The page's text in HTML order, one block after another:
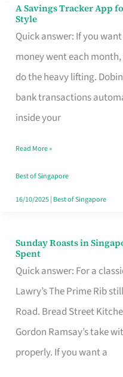
A Savings Tracker App
Style
Quick answer: If you
money went each
do the heavy lifting.
bank transactions
inside your
A
Savings
Tracker
App
for
Every
Budget
Style
Read More »
Best of Singapore
16/10/2025| Best of Singapore
Sunday Roasts in
Spent
Quick answer: For a
Lawry’s The Prime Rib
Road. Bread Street
Gordon Ramsay’s take
properly. If you want a
Sunday
Roasts
in
Singapore
That
Feel